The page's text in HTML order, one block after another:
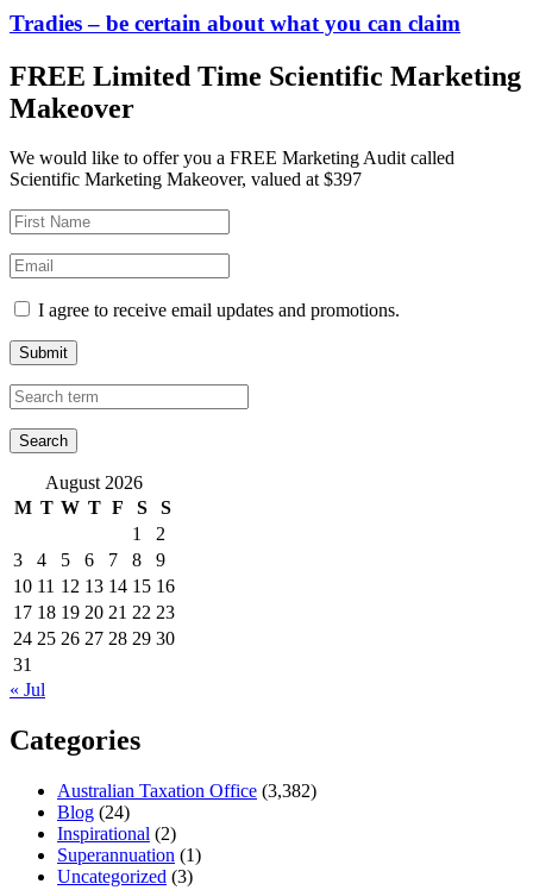
Tradies – be certain about what you can claim
FREE Limited Time Scientific Marketing
Makeover
We would like to offer you a FREE Marketing Audit called
Scientific Marketing Makeover, valued at $397
I agree to receive email updates and promotions.
Submit
August 2026
M T W T F S
S
1
2
3
4 5 6 7 8
9
10 11 12 13 14 15 16
17 18 19 20 21 22 23
24 25 26 27 28 29 30
31
« Jul
Categories
Australian Taxation Office (3,382)
Blog (24)
Inspirational (2)
Superannuation (1)
Uncategorized (3)